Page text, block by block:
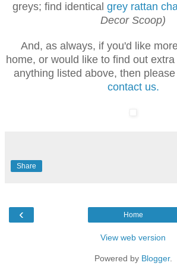
greys; find identical grey rattan
Decor Scoop)
And, as always, if you'd like
home, or would like to find out
anything listed above, then
contact us.
Share
‹ Home
View web version
Powered by Blogger.